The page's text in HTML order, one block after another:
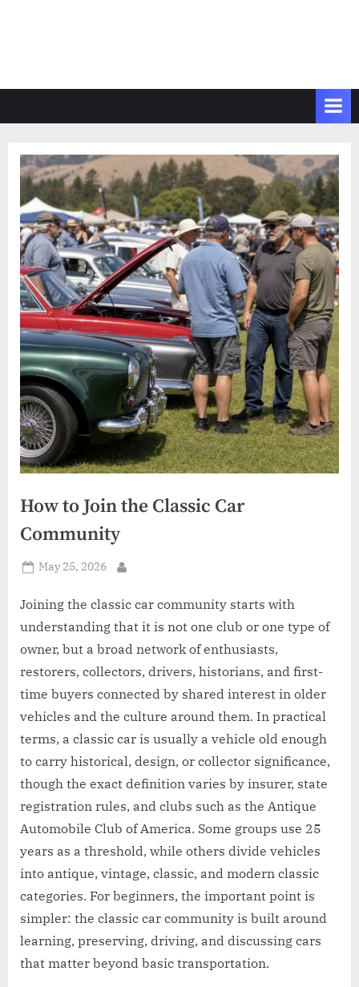
How to Join the Classic Car
Community
Posted
May 25, 2026
Joining the classic car community starts with
understanding that it is not one club or one type of
owner, but a broad network of enthusiasts,
restorers, collectors, drivers, historians, and first-
time buyers connected by shared interest in older
vehicles and the culture around them. In practical
terms, a classic car is usually a vehicle old enough
to carry historical, design, or collector significance,
though the exact definition varies by insurer, state
registration rules, and clubs such as the Antique
Automobile Club of America. Some groups use 25
years as a threshold, while others divide vehicles
into antique, vintage, classic, and modern classic
categories. For beginners, the important point is
simpler: the classic car community is built around
learning, preserving, driving, and discussing cars
that matter beyond basic transportation.